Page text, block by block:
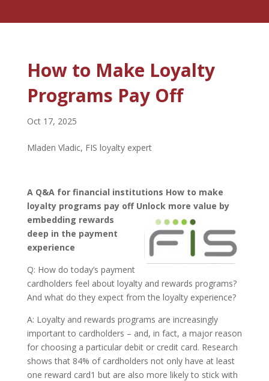
How to Make Loyalty
Programs Pay Off
Oct 17, 2025
Mladen Vladic, FIS loyalty expert
A Q&A for financial institutions How to make
loyalty programs pay off Unlock more value by
embedding rewards
deep in the payment
experience
Q: How do today’s payment
cardholders feel about loyalty and rewards programs?
And what do they expect from the loyalty experience?
A: Loyalty and rewards programs are increasingly
important to cardholders – and, in fact, a major reason
for choosing a particular debit or credit card. Research
shows that 84% of cardholders not only have at least
one reward card1 but are also more likely to stick with